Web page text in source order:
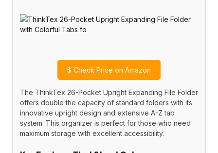
$ Check Price on Amazon
The ThinkTex 26-Pocket Upright Expanding File Folder
offers double the capacity of standard folders with its
innovative upright design and extensive A-Z tab
system. This organizer is perfect for those who need
maximum storage with excellent accessibility.